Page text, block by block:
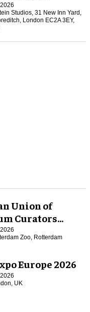
Studios, 31 New Inn Yard,
London EC2A 3EY,
Union of
Curators
2026
Zoo, Rotterdam
Europe 2026
UK